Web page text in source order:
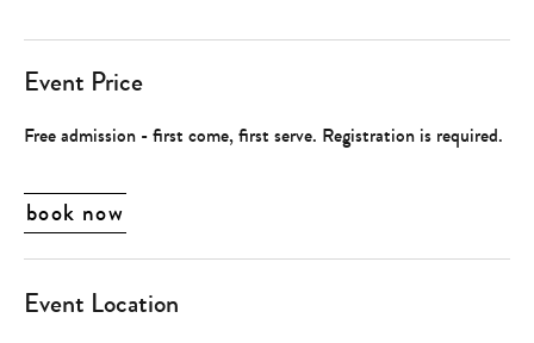
Event Price
Free admission - first come, first serve. Registration is required.
book now
Event Location